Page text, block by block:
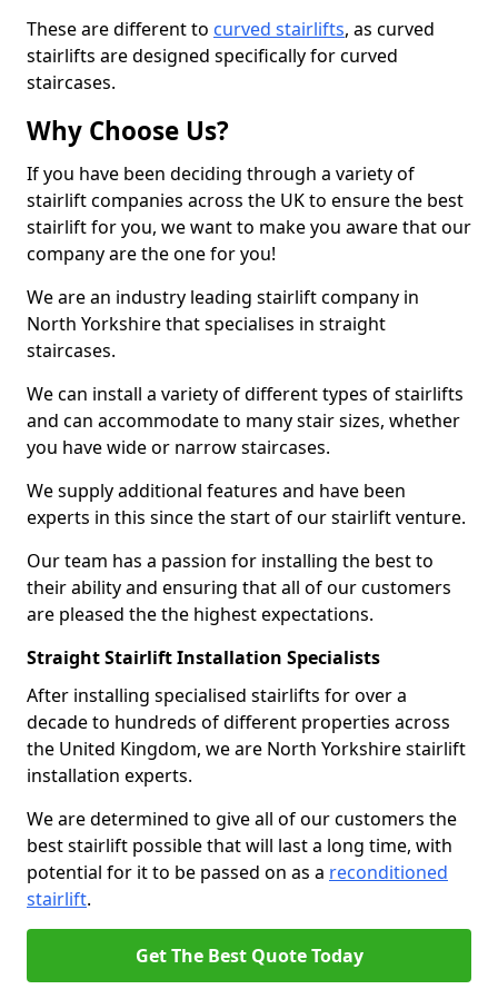
These are different to curved stairlifts, as curved
stairlifts are designed specifically for curved
staircases.
Why Choose Us?
If you have been deciding through a variety of
stairlift companies across the UK to ensure the best
stairlift for you, we want to make you aware that our
company are the one for you!
We are an industry leading stairlift company in
North Yorkshire that specialises in straight
staircases.
We can install a variety of different types of stairlifts
and can accommodate to many stair sizes, whether
you have wide or narrow staircases.
We supply additional features and have been
experts in this since the start of our stairlift venture.
Our team has a passion for installing the best to
their ability and ensuring that all of our customers
are pleased the the highest expectations.
Straight Stairlift Installation Specialists
After installing specialised stairlifts for over a
decade to hundreds of different properties across
the United Kingdom, we are North Yorkshire stairlift
installation experts.
We are determined to give all of our customers the
best stairlift possible that will last a long time, with
potential for it to be passed on as a reconditioned
stairlift.
Get The Best Quote Today